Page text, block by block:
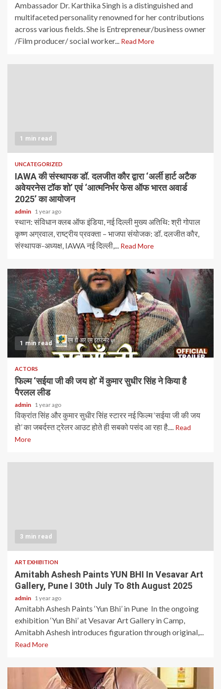
Ambassador Dr. Karthika Singh is a distinguished and
multifaceted personality renowned for her contributions
across various fields. She is Entrepreneur/business owner
/Film producer/ social worker... Read More
1 min read
UNCATEGORIZED
IAWA की संस्थापक डॉ. दलजीत कौर द्वारा ‘अर्ली हार्ट अटैक
अवेयरनेस टॉक शो’ एवं ‘आत्मनिर्भर फेस ऑफ भारत अवार्ड
2025’ का आयोजन
admin 1 year ago
स्थान: संविधान क्लब ऑफ इंडिया, नई दिल्ली मुख्य अतिथि: श्री गोपाल
कृष्ण अग्रवाल, राष्ट्रीय प्रवक्ता – भाजपा संयोजक: डॉ. दलजीत कौर,
संस्थापक-अध्यक्ष, IAWA नई दिल्ली,... Read More
1 min read
ACTORS
फिल्म ‘सईया जी की जय हो’ में कुमार सुधीर सिंह ने किया है
पैरलल लीड
admin 1 year ago
विक्रांत सिंह और कुमार सुधीर सिंह स्टारर नई फिल्म ‘सईया जी की जय
हो’ का जबर्दस्त ट्रेलर आउट होते ही सबको पसंद आ रहा है.... Read
More
3 min read
ART EXHIBITION
Amitabh Ashesh Paints YUN BHI In Vesavar Art
Gallery, Pune I 30th July To 8th August 2025
admin 1 year ago
Amitabh Ashesh Paints ‘Yun Bhi’ in Pune In the ongoing
exhibition ‘Yun Bhi’ at Vesavar Art Gallery in Camp,
Amitabh Ashesh introduces figuration through original,...
Read More